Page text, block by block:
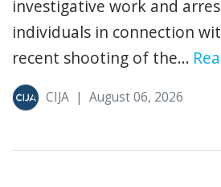
investigative work and
individuals in connection
recent shooting of the...
CIJA | August 06, 2026